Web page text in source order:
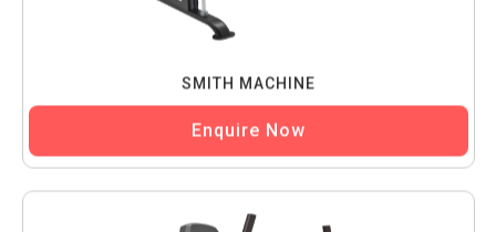
SMITH MACHINE
Enquire Now